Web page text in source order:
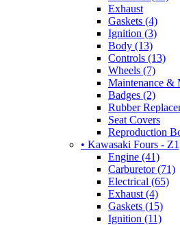
Exhaust
Gaskets (4)
Ignition (3)
Body (13)
Controls (13)
Wheels (7)
Maintenance &
Badges (2)
Rubber
Seat Covers
Reproduction
• Kawasaki Fours -
Engine (41)
Carburetor (71)
Electrical (65)
Exhaust (4)
Gaskets (15)
Ignition (11)